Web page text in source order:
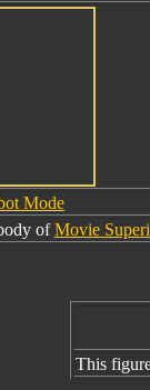
Mode
ofMovie
This